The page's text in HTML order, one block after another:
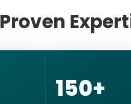
Proven
150+